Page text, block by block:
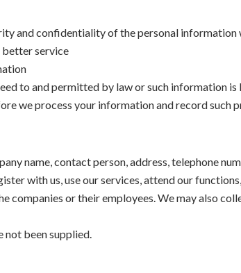
and confidentiality of the personal information
service
to and permitted by law or such information
we process your information and record such
name, contact person, address, telephone
with us, use our services, attend our
companies or their employees. We may also
not been supplied.